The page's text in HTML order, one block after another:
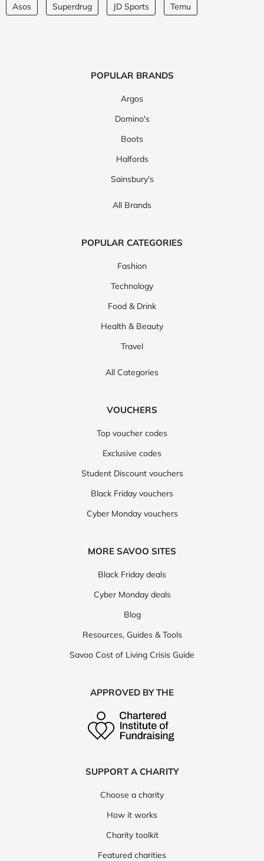
Asos Superdrug JD Sports Temu
POPULAR BRANDS
Argos
Domino's
Boots
Halfords
Sainsbury's
All Brands
POPULAR CATEGORIES
Fashion
Technology
Food & Drink
Health & Beauty
Travel
All Categories
VOUCHERS
Top voucher codes
Exclusive codes
Student Discount vouchers
Black Friday vouchers
Cyber Monday vouchers
MORE SAVOO SITES
Black Friday deals
Cyber Monday deals
Blog
Resources, Guides & Tools
Savoo Cost of Living Crisis Guide
APPROVED BY THE
SUPPORT A CHARITY
Choose a charity
How it works
Charity toolkit
Featured charities